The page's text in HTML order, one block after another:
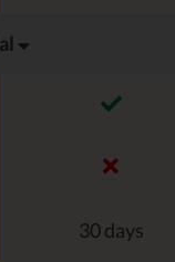
30 days